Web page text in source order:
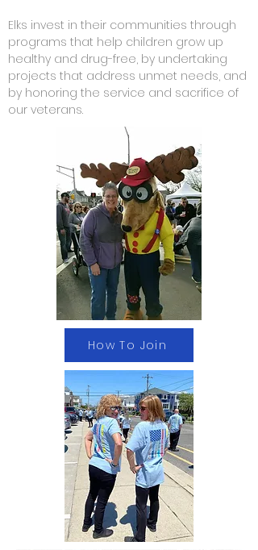
Elks invest in their communities through
programs that help children grow up
healthy and drug-free, by undertaking
projects that address unmet needs, and
by honoring the service and sacrifice of
our veterans.
How To Join